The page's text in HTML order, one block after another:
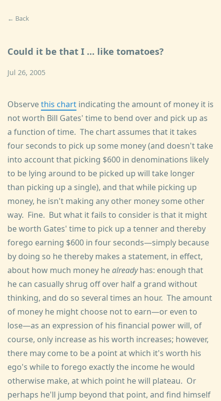
← Back
Could it be that I … like tomatoes?
Jul 26, 2005
Observethis chart indicating the amount of money it is
not worth Bill Gates' time to bend over and pick up as
a function of time. The chart assumes that it takes
four seconds to pick up some money (and doesn't take
into account that picking $600 in denominations likely
to be lying around to be picked up will take longer
than picking up a single), and that while picking up
money, he isn't making any other money some other
way. Fine. But what it fails to consider is that it might
be worth Gates' time to pick up a tenner and thereby
forego earning $600 in four seconds—simply because
by doing so he thereby makes a statement, in effect,
about how much money healreadyhas: enough that
he can casually shrug off over half a grand without
thinking, and do so several times an hour. The amount
of money he might choose not to earn—or even to
lose—as an expression of his financial power will, of
course, only increase as his worth increases; however,
there may come to be a point at which it's worth his
ego's while to forego exactly the income he would
otherwise make, at which point he will plateau. Or
perhaps he'll jump beyond that point, and find himself